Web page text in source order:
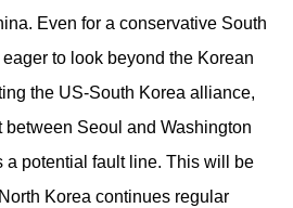
Even for a conservative South
to look beyond the Korean
the US-South Korea alliance,
between Seoul and Washington
a potential fault line. This will be
Korea continues regular